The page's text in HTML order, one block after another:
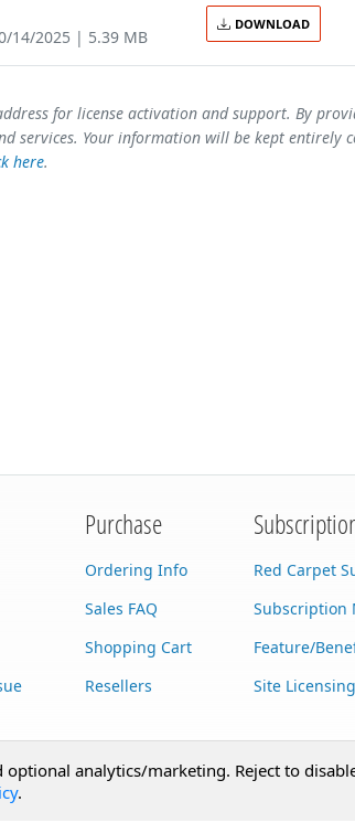
14/2025 | 5.39 MB
DOWNLOAD
for license activation and support. By
services. Your information will be kept entirely
here.
Purchase
Ordering Info
Sales FAQ
Shopping Cart
Resellers
Red Carpet
Subscription
Feature/
Site Licensing
analytics/marketing. Reject to
.